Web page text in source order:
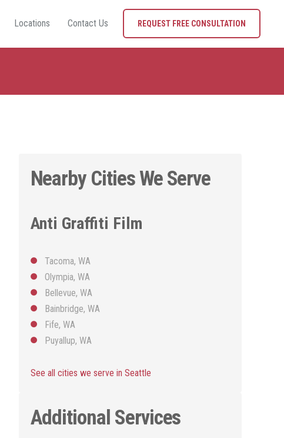
Locations Contact Us REQUEST FREE CONSULTATION
Nearby Cities We Serve
Anti Graffiti Film
Tacoma, WA
Olympia, WA
Bellevue, WA
Bainbridge, WA
Fife, WA
Puyallup, WA
See all cities we serve in Seattle
Additional Services